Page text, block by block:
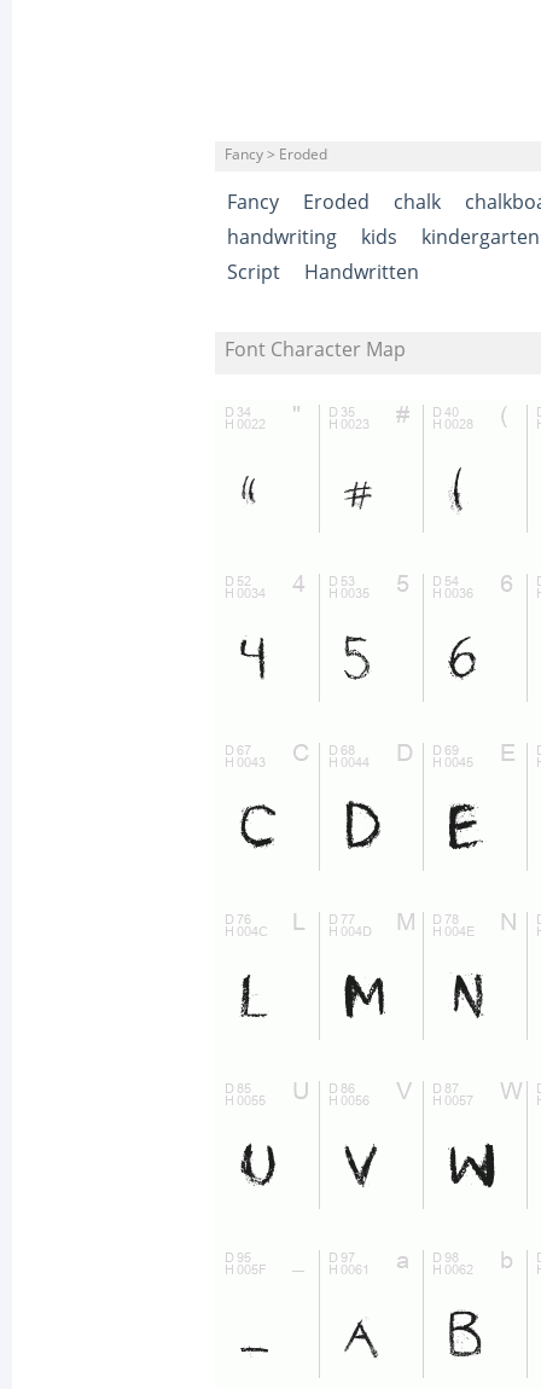
Fancy > Eroded
Fancy Eroded chalk
handwriting
kids
kindergarten
Script
Handwritten
Font Character Map